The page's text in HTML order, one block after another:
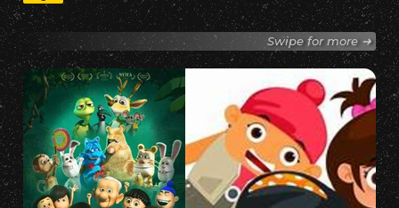
Swipe for more ➜